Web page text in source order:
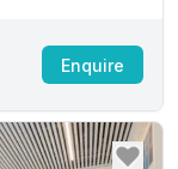
Enquire